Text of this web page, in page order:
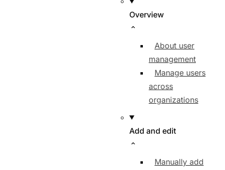
Overview
About user
management
Manage users
across
organizations
Add and edit
Manually add